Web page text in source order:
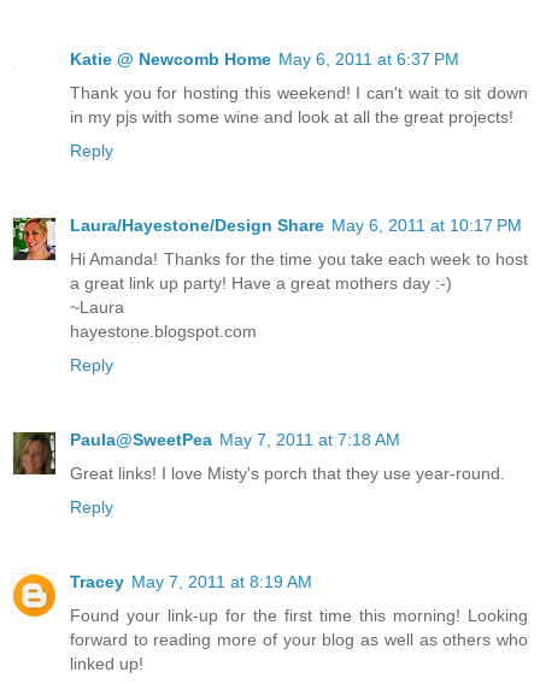
Katie @ Newcomb Home May 6, 2011 at 6:37 PM
Thank you for hosting this weekend! I can't wait to sit down
in my pjs with some wine and look at all the great projects!
Reply
Laura/Hayestone/Design Share May 6, 2011 at 10:17 PM
Hi Amanda! Thanks for the time you take each week to host
a great link up party! Have a great mothers day :-)
~Laura
hayestone.blogspot.com
Reply
Paula@SweetPea May 7, 2011 at 7:18 AM
Great links! I love Misty's porch that they use year-round.
Reply
Tracey May 7, 2011 at 8:19 AM
Found your link-up for the first time this morning! Looking
forward to reading more of your blog as well as others who
linked up!